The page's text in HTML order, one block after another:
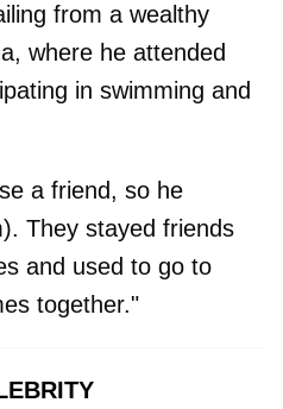
from a wealthy
where he attended
in swimming and
a friend, so he
They stayed friends
and used to go to
together."